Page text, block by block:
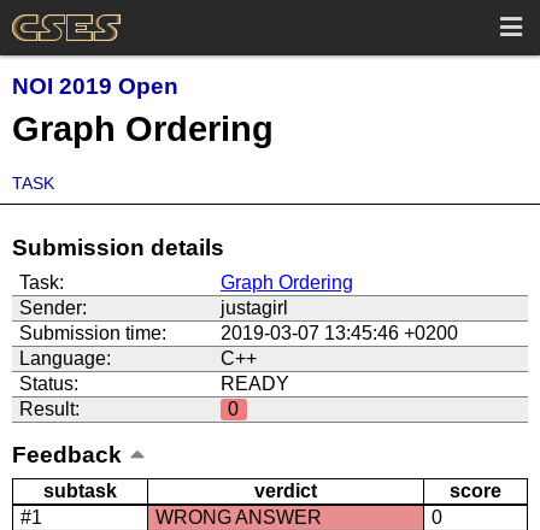
NOI 2019 Open
Graph Ordering
TASK
Submission details
Task:
Graph Ordering
Sender:
justagirl
Submission time:
2019-03-07 13:45:46 +0200
Language:
C++
Status:
READY
Result:
0
Feedback
subtask verdict
score
#1
WRONG ANSWER
0